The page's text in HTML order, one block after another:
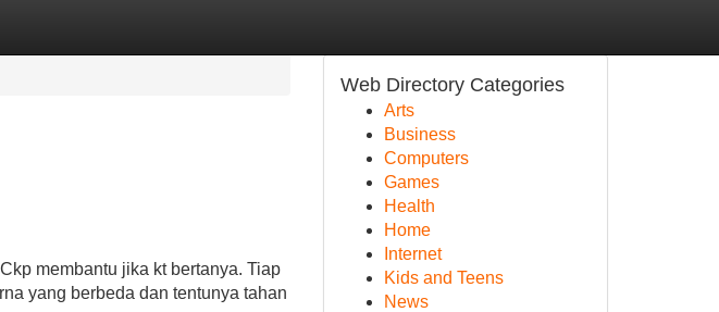
membantu jika kt bertanya. Tiap
yang berbeda dan tentunya tahan
Web Directory Categories
Arts
Business
Computers
Games
Health
Home
Internet
Kids and Teens
News